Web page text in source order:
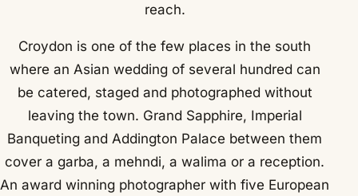
reach.
Croydon is one of the few places in the south
where an Asian wedding of several hundred can
be catered, staged and photographed without
leaving the town. Grand Sapphire, Imperial
Banqueting and Addington Palace between them
cover a garba, a mehndi, a walima or a reception.
An award winning photographer with five European